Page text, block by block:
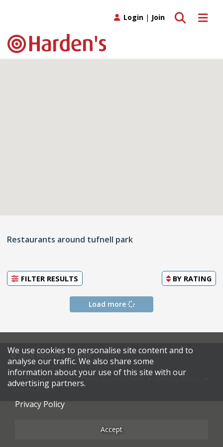
Toggle
Toggle search
Login | Join
Restaurants around tufnell park
FILTER RESULTS BY RATING
Load more
© 2026 Harden's Limited
Sitemap Terms & Conditions
Restaurateurs
We use cookies to personalise site content and to
analyse our traffic. We also share some
information about your use of this site with our
advertising partners.
Privacy Policy
Accept